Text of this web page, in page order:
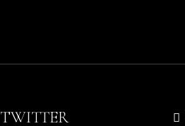
TWITTER